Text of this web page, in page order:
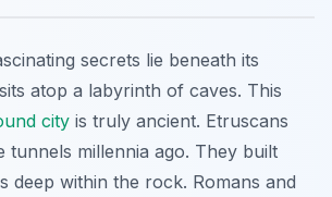
secrets lie beneath its
atop a labyrinth of caves. This
city is truly ancient. Etruscans
tunnels millennia ago. They built
deep within the rock. Romans and